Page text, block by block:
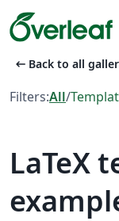
arrow_left_alt Back to all
Filters:All/
LaTeX